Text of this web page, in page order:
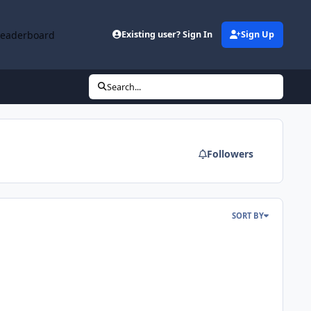
Existing user? Sign In Sign Up
Search...
Followers
SORT BY